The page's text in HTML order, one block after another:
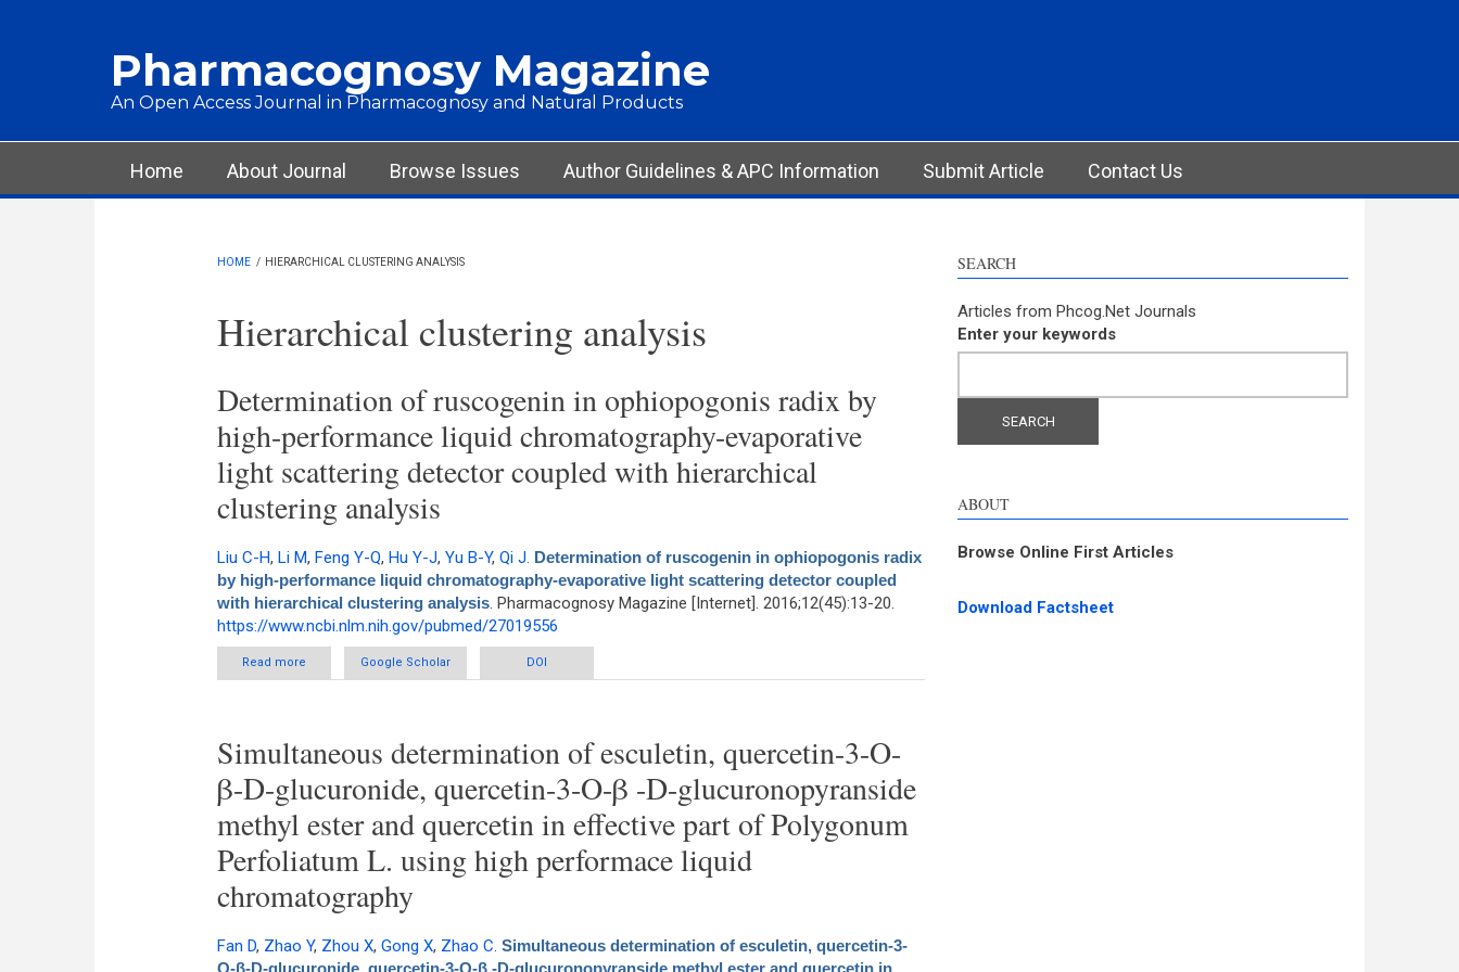
Pharmacognosy Magazine
An Open Access Journal in Pharmacognosy and Natural Products
Main menu
Home About Journal Browse Issues Author Guidelines & APC Information Submit Article Contact Us
HOME / HIERARCHICAL CLUSTERING ANALYSIS
Hierarchical clustering analysis
Determination of ruscogenin in ophiopogonis radix by
high-performance liquid chromatography-evaporative
light scattering detector coupled with hierarchical
clustering analysis
Liu C-H, Li M, Feng Y-Q, Hu Y-J, Yu B-Y, Qi J. Determination of ruscogenin in ophiopogonis radix
by high-performance liquid chromatography-evaporative light scattering detector coupled
with hierarchical clustering analysis. Pharmacognosy Magazine [Internet]. 2016;12(45):13-20.
https://www.ncbi.nlm.nih.gov/pubmed/27019556
Read more
about Determination of ruscogenin in ophiopogonis radix by high-performance liquid chromatography-
evaporative light scattering detector coupled with hierarchical clustering analysis
Google Scholar DOI
Simultaneous determination of esculetin, quercetin-3-O-
β-D-glucuronide, quercetin-3-O-β -D-glucuronopyranside
methyl ester and quercetin in effective part of Polygonum
Perfoliatum L. using high performace liquid
chromatography
Fan D, Zhao Y, Zhou X, Gong X, Zhao C. Simultaneous determination of esculetin, quercetin-3-
O-β-D-glucuronide, quercetin-3-O-β -D-glucuronopyranside methyl ester and quercetin in
SEARCH
Articles from Phcog.Net Journals
Enter your keywords
ABOUT
Browse Online First Articles
Download Factsheet